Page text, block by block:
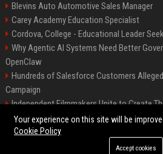
Blevins Auto Automotive Sales Manager
Carey Academy Education Specialist
Cordova, College - Educational Leader
Why Agentic AI Systems Need Better
OpenClaw
Hundreds of Salesforce Customers
Campaign
Independent Filmmakers Unite to Create
Withdrawing from Festival
©2026 Bip Detroit. All
Your experience on this site will be
Cookie Policy
Accept cookies